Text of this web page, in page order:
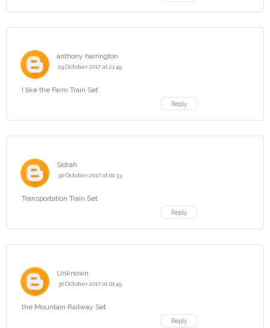
anthony harrington
29 October 2017 at 21:49
I like the Farm Train Set
Reply
Sidrah
30 October 2017 at 01:33
Transportation Train Set
Reply
Unknown
30 October 2017 at 01:45
the Mountain Railway Set
Reply